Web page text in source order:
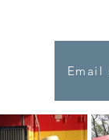
Email